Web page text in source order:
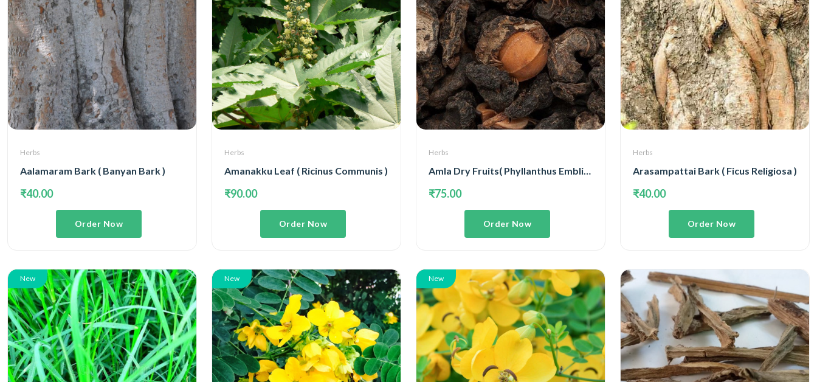
Herbs
Aalamaram Bark ( Banyan Bark )
₹40.00
Order Now
Herbs
Amanakku Leaf ( Ricinus Communis )
₹90.00
Order Now
Herbs
Amla Dry Fruits( Phyllanthus Emblica )
₹75.00
Order Now
Herbs
Arasampattai Bark ( Ficus Religiosa )
₹40.00
Order Now
New New New